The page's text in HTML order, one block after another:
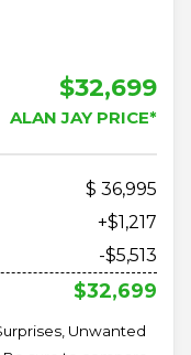
$32,699
ALAN JAY PRICE*
36,995
+$1,217
-$5,513
$32,699
Unwanted